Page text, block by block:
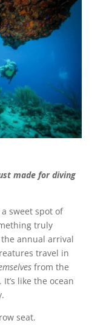
made for diving
sweet spot of
truly
annual arrival
travel in
from the
like the ocean
seat.